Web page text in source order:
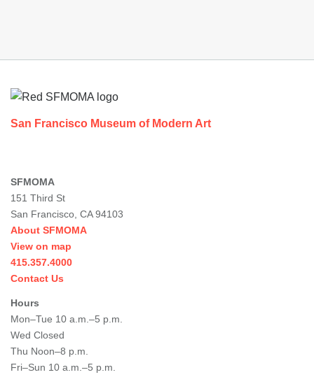
San Francisco Museum of Modern Art
SFMOMA
151 Third St
San Francisco, CA 94103
About SFMOMA
View on map
415.357.4000
Contact Us
Hours
Mon–Tue 10 a.m.–5 p.m.
Wed Closed
Thu Noon–8 p.m.
Fri–Sun 10 a.m.–5 p.m.